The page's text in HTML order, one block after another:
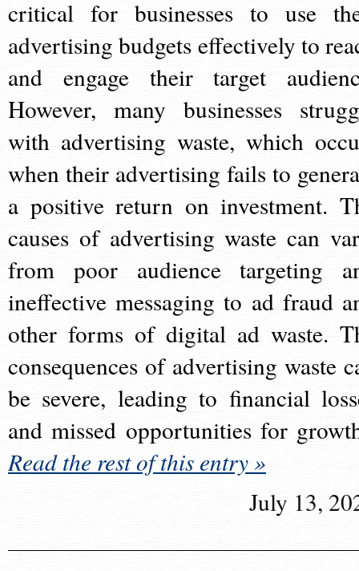
critical for businesses to use
advertising budgets effectively to
and engage their target
However, many businesses
with advertising waste, which
when their advertising fails to
a positive return on investment.
causes of advertising waste can
from poor audience targeting
ineffective messaging to ad fraud
other forms of digital ad waste.
consequences of advertising waste
be severe, leading to financial
and missed opportunities for
Read the rest of this entry »
July 13,